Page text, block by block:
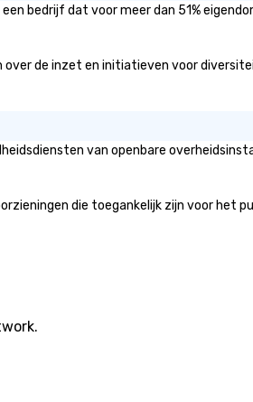
bedrijf dat voor meer dan 51%
over de inzet en initiatieven voor
van openbare
die toegankelijk zijn voor het